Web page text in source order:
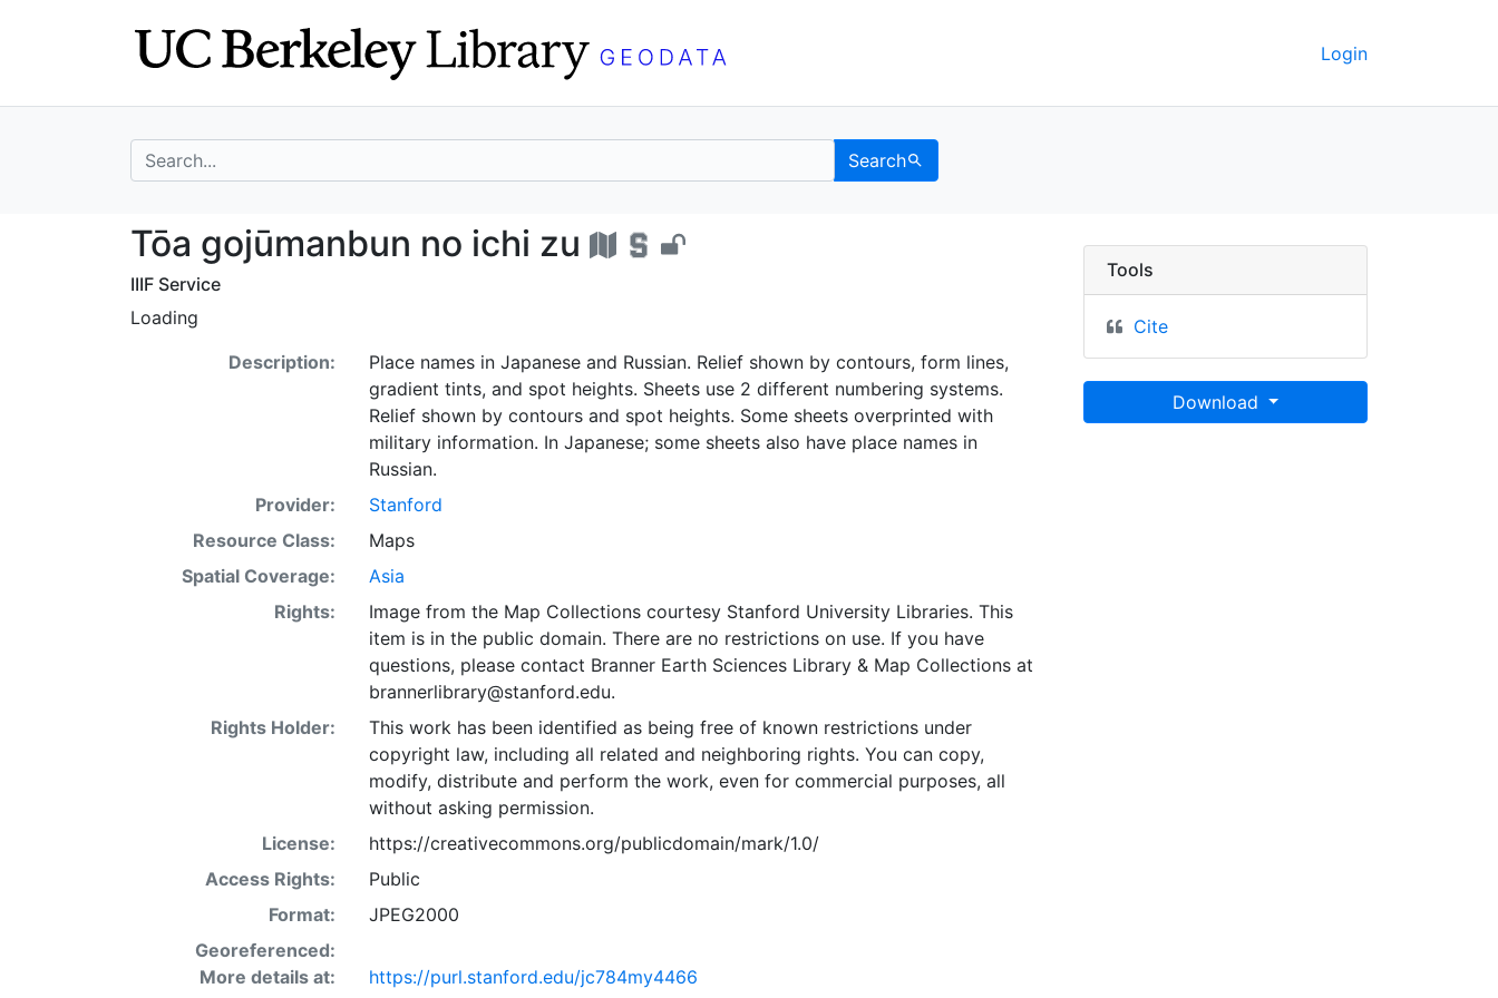
Login
search for Search
Tōa gojūmanbun no ichi zu - UC Berkeley GeoData
Tōa gojūmanbun no ichi zu
IIIF Service
Loading
Description:
Place names in Japanese and Russian. Relief shown by contours, form lines,
gradient tints, and spot heights. Sheets use 2 different numbering systems.
Relief shown by contours and spot heights. Some sheets overprinted with
military information. In Japanese; some sheets also have place names in
Russian.
Provider:
Stanford
Resource Class:
Maps
Spatial Coverage:
Asia
Rights:
Image from the Map Collections courtesy Stanford University Libraries. This
item is in the public domain. There are no restrictions on use. If you have
questions, please contact Branner Earth Sciences Library & Map Collections at
brannerlibrary@stanford.edu.
Rights Holder:
This work has been identified as being free of known restrictions under
copyright law, including all related and neighboring rights. You can copy,
modify, distribute and perform the work, even for commercial purposes, all
without asking permission.
License:
https://creativecommons.org/publicdomain/mark/1.0/
Access Rights:
Public
Format:
JPEG2000
Georeferenced:
More details at:
https://purl.stanford.edu/jc784my4466
Tools
Cite
Download